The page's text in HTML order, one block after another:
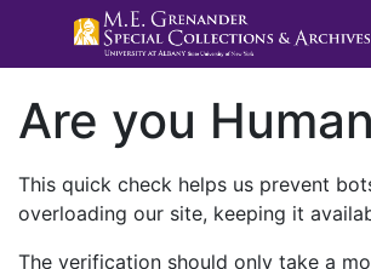
Are you
This quick check helps us prevent
overloading our site, keeping it
The verification should only take a